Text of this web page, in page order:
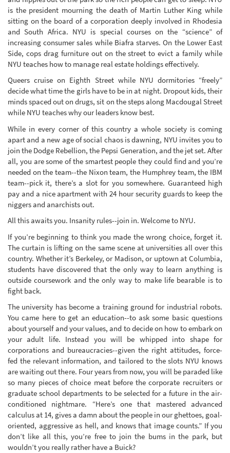
is the president mourning the death of Martin Luther King while
sitting on the board of a corporation deeply involved in Rhodesia
and South Africa. NYU is special courses on the “science” of
increasing consumer sales while Biafra starves. On the Lower East
Side, cops drag furniture out on the street to evict a family while
NYU teaches how to manage real estate holdings effectively.
Queers cruise on Eighth Street while NYU dormitories “freely”
decide what time the girls have to be in at night. Dropout kids, their
minds spaced out on drugs, sit on the steps along Macdougal Street
while NYU teaches why our leaders know best.
While in every corner of this country a whole society is coming
apart and a new age of social chaos is dawning, NYU invites you to
join the Dodge Rebellion, the Pepsi Generation, and the jet set. After
all, you are some of the smartest people they could find and you’re
needed on the team--the Nixon team, the Humphrey team, the IBM
team--pick it, there’s a slot for you somewhere. Guaranteed high
pay and a nice apartment with 24 hour security guards to keep the
niggers and anarchists out.
All this awaits you. Insanity rules--join in. Welcome to NYU.
If you’re beginning to think you made the wrong choice, forget it.
The curtain is lifting on the same scene at universities all over this
country. Whether it’s Berkeley, or Madison, or uptown at Columbia,
students have discovered that the only way to learn anything is
outside coursework and the only way to make life bearable is to
fight back.
The university has become a training ground for industrial robots.
You came here to get an education--to ask some basic questions
about yourself and your values, and to decide on how to embark on
your adult life. Instead you will be whipped into shape for
corporations and bureaucracies--given the right attitudes, force-
fed the relevant information, and tailored to the slots NYU knows
are waiting out there. Four years from now, you will be paraded like
so many pieces of choice meat before the corporate recruiters or
graduate school departments to be selected for a future in the air-
conditioned nightmare. “Here’s one that mastered advanced
calculus at 14, gives a damn about the people in our ghettoes, goal-
oriented, aggressive as hell, and knows that image counts.” If you
don’t like all this, you’re free to join the bums in the park, but
wouldn’t you really rather have a Buick?